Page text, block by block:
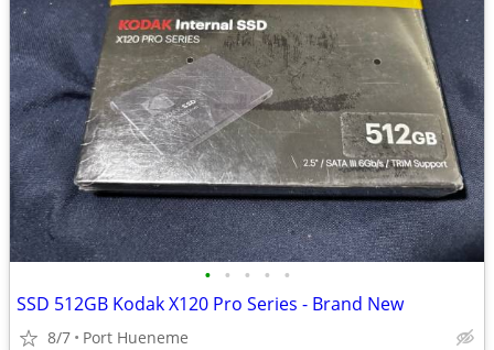
• • • • •
SSD 512GB Kodak X120 Pro Series - Brand New
8/7 Port Hueneme